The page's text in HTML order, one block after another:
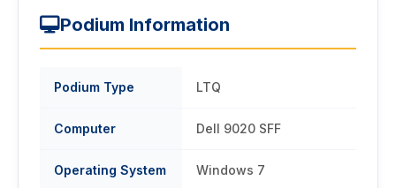
Podium Information
Podium Type LTQ
Computer Dell 9020 SFF
Operating System Windows 7